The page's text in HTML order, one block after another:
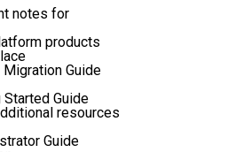
notes for
products
Guide
Guide
resources
Guide